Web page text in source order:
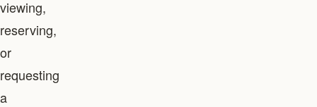
viewing,
reserving,
or
requesting
a